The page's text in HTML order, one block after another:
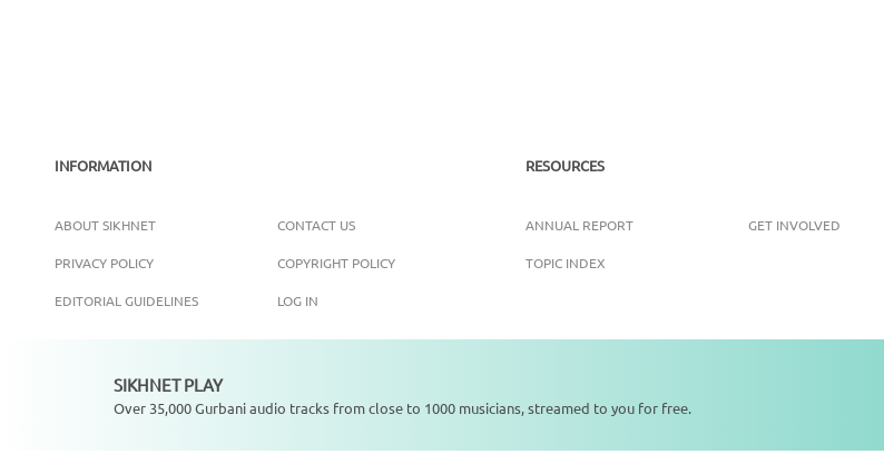
INFORMATION
ABOUT SIKHNET CONTACT US
PRIVACY POLICY COPYRIGHT POLICY
EDITORIAL GUIDELINES LOG IN
RESOURCES
ANNUAL REPORT GET INVOLVED
TOPIC INDEX
Not playing
SIKHNET PLAY
Over 35,000 Gurbani audio tracks from close to 1000 musicians, streamed to you for free.